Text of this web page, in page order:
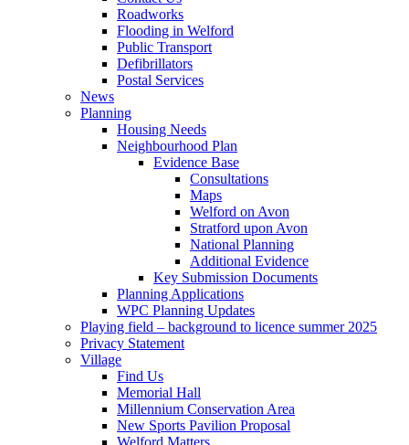
Roadworks
Flooding in Welford
Public Transport
Defibrillators
Postal Services
News
Planning
Housing Needs
Neighbourhood Plan
Evidence Base
Consultations
Maps
Welford on Avon
Stratford upon Avon
National Planning
Additional Evidence
Key Submission Documents
Planning Applications
WPC Planning Updates
Playing field – background to licence summer 2025
Privacy Statement
Village
Find Us
Memorial Hall
Millennium Conservation Area
New Sports Pavilion Proposal
Welford Matters